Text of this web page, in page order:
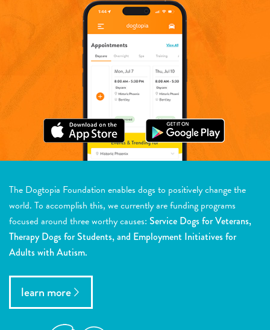
The Dogtopia Foundation enables dogs to positively change the
world. To accomplish this, we currently are funding programs
focused around three worthy causes: Service Dogs for Veterans,
Therapy Dogs for Students, and Employment Initiatives for
Adults with Autism.
learn more